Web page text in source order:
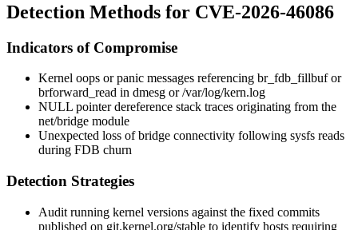
Detection Methods for CVE-2026-46086
Indicators of Compromise
Kernel oops or panic messages referencing br_fdb_fillbufor
brforward_read in dmesg or/var/log/kern.log
NULL pointer dereference stack traces originating from the
net/bridge module
Unexpected loss of bridge connectivity following sysfs reads
during FDB churn
Detection Strategies
Audit running kernel versions against the fixed commits
published on git.kernel.org/stable to identify hosts requiring